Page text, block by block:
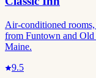
Air-conditioned
from Funtown and Old
Maine.
9.5